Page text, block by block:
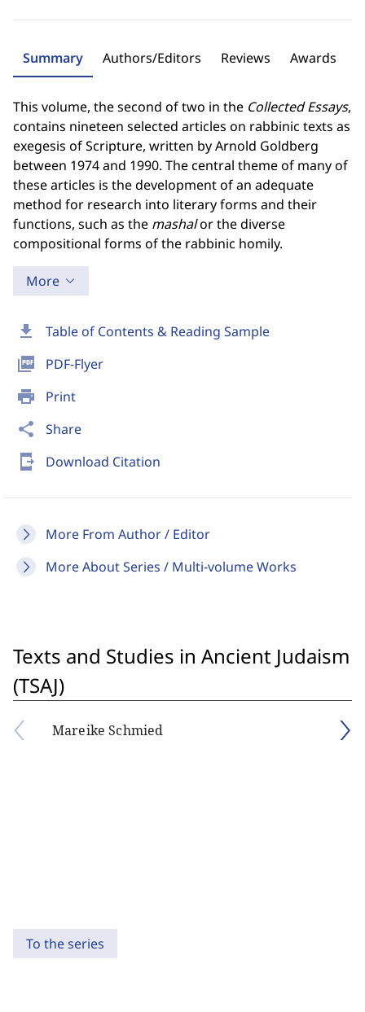
download Table of Contents & Reading Sample
picture_as_pdf PDF-Flyer
print Print
share Share
send_to_mobile Download Citation
More From Author / Editor
More About Series / Multi-volume Works
Summary Authors/Editors Reviews Awards
This volume, the second of two in the Collected Essays,
contains nineteen selected articles on rabbinic texts as
exegesis of Scripture, written by Arnold Goldberg
between 1974 and 1990. The central theme of many of
these articles is the development of an adequate
method for research into literary forms and their
functions, such as the mashalor the diverse
compositional forms of the rabbinic homily.
More
Texts and Studies in Ancient Judaism
(TSAJ)
Mareike Schmied
To the series